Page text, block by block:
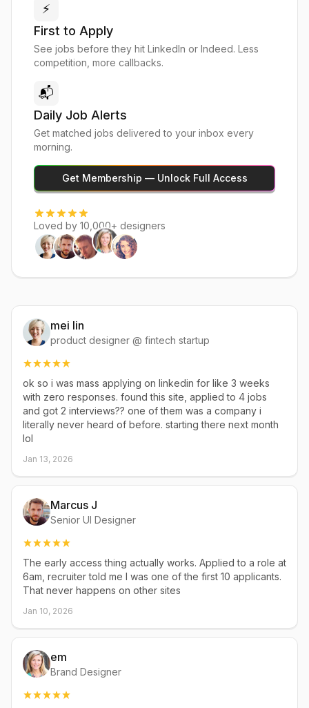
⚡
First to Apply
See jobs before they hit LinkedIn or Indeed. Less
competition, more callbacks.
📬
Daily Job Alerts
Get matched jobs delivered to your inbox every
morning.
Get Membership — Unlock Full Access
Loved by 10,000+ designers
mei lin
product designer @ fintech startup
ok so i was mass applying on linkedin for like 3 weeks
with zero responses. found this site, applied to 4 jobs
and got 2 interviews?? one of them was a company i
literally never heard of before. starting there next month
lol
Jan 13, 2026
Marcus J
Senior UI Designer
The early access thing actually works. Applied to a role at
6am, recruiter told me I was one of the first 10 applicants.
That never happens on other sites
Jan 10, 2026
em
Brand Designer